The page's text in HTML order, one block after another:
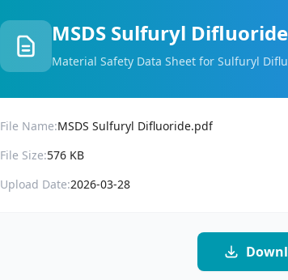
MSDS Sulfuryl Difluoride
Material Safety Data Sheet for Sulfuryl
File Name:MSDS Sulfuryl Difluoride.pdf
File Size:576 KB
Upload Date:2026-03-28